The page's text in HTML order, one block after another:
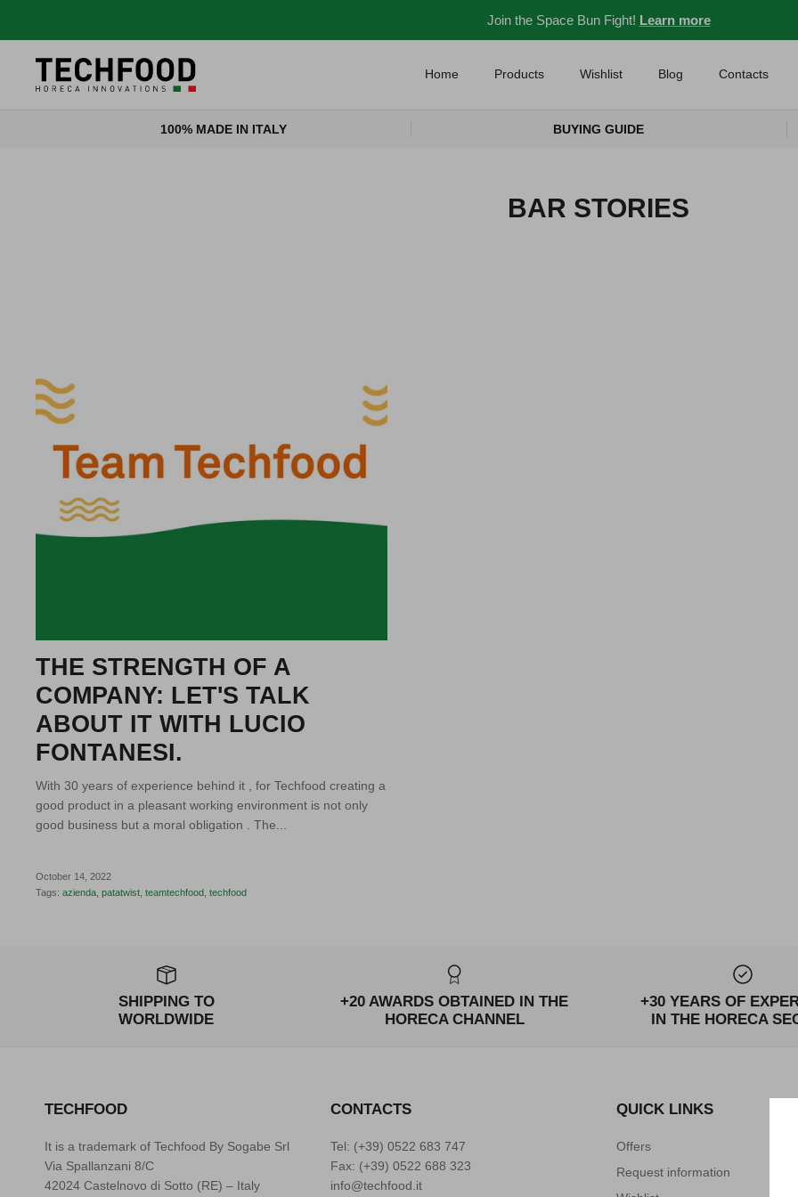
Join the Space Bun Fight! Learn more
Home Products Wishlist Blog Contacts
100% MADE IN ITALY BUYING GUIDE
BAR STORIES
THE STRENGTH OF A
COMPANY: LET'S TALK
ABOUT IT WITH LUCIO
FONTANESI.
With 30 years of experience behind it , for Techfood creating a
good product in a pleasant working environment is not only
good business but a moral obligation . The...
October 14, 2022
Tags: azienda patatwist teamtechfood techfood
SHIPPING TO
WORLDWIDE
+20 AWARDS OBTAINED IN THE
HORECA CHANNEL
+30 YEARS OF
IN THE HORECA
TECHFOOD
It is a trademark of Techfood By Sogabe Srl
Via Spallanzani 8/C
42024 Castelnovo di Sotto (RE) – Italy
CONTACTS
Tel: (+39) 0522 683 747
Fax: (+39) 0522 688 323
info@techfood.it
QUICK LINKS
Offers
Request information